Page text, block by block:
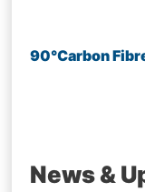
90°Carbon
News &